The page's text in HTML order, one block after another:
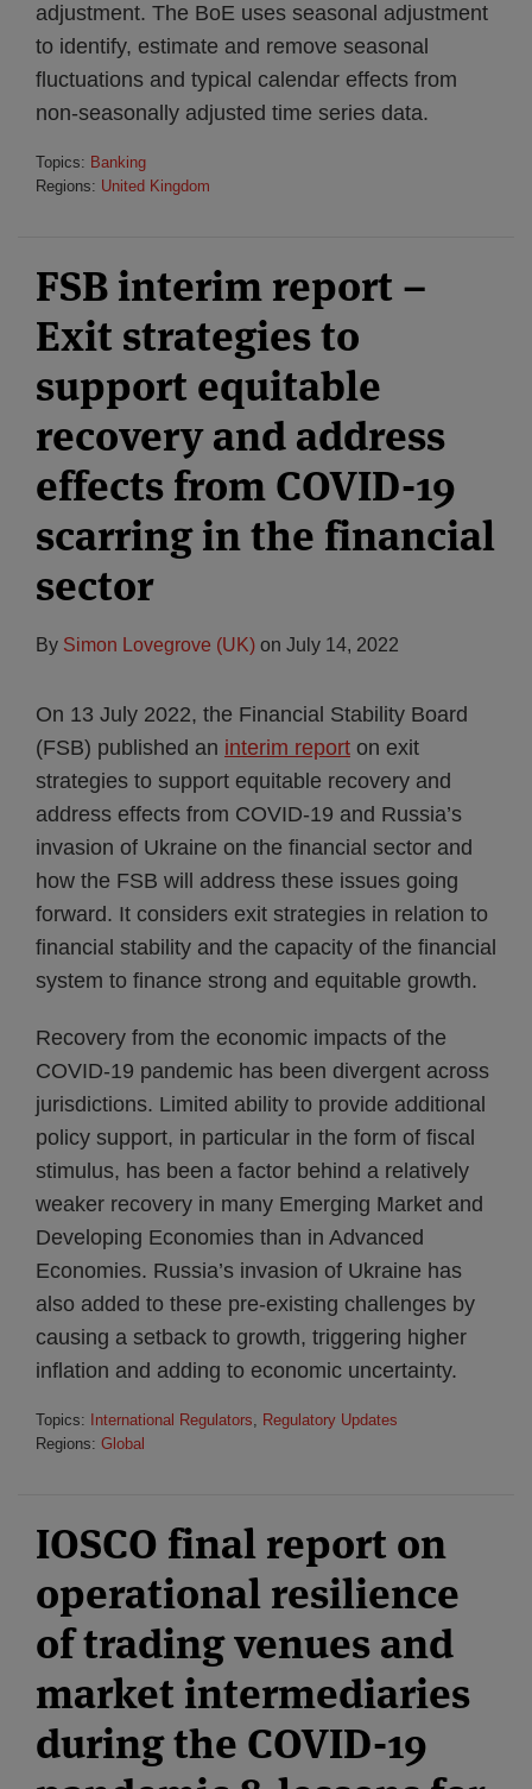
adjustment. The BoE uses seasonal adjustment
to identify, estimate and remove seasonal
fluctuations and typical calendar effects from
non-seasonally adjusted time series data.
Topics: Banking
Regions: United Kingdom
FSB interim report –
Exit strategies to
support equitable
recovery and address
effects from COVID-19
scarring in the financial
sector
By Simon Lovegrove (UK) on July 14, 2022
On 13 July 2022, the Financial Stability Board
(FSB) published an interim report on exit
strategies to support equitable recovery and
address effects from COVID-19 and Russia’s
invasion of Ukraine on the financial sector and
how the FSB will address these issues going
forward. It considers exit strategies in relation to
financial stability and the capacity of the financial
system to finance strong and equitable growth.
Recovery from the economic impacts of the
COVID-19 pandemic has been divergent across
jurisdictions. Limited ability to provide additional
policy support, in particular in the form of fiscal
stimulus, has been a factor behind a relatively
weaker recovery in many Emerging Market and
Developing Economies than in Advanced
Economies. Russia’s invasion of Ukraine has
also added to these pre-existing challenges by
causing a setback to growth, triggering higher
inflation and adding to economic uncertainty.
Topics: International Regulators, Regulatory Updates
Regions: Global
IOSCO final report on
operational resilience
of trading venues and
market intermediaries
during the COVID-19